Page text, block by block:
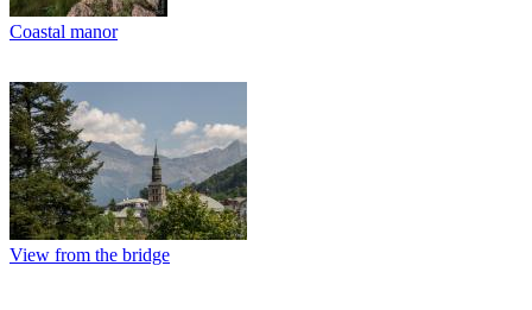
Coastal manor
View from the bridge